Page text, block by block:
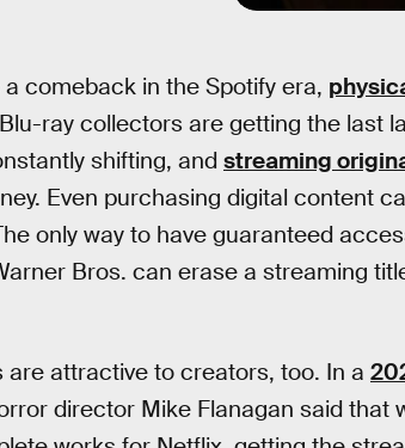
comeback in the Spotify era,
ray collectors are getting the last
shifting, and streaming
Even purchasing digital content
only way to have guaranteed
Bros. can erase a streaming
are attractive to creators, too. In a
director Mike Flanagan said that